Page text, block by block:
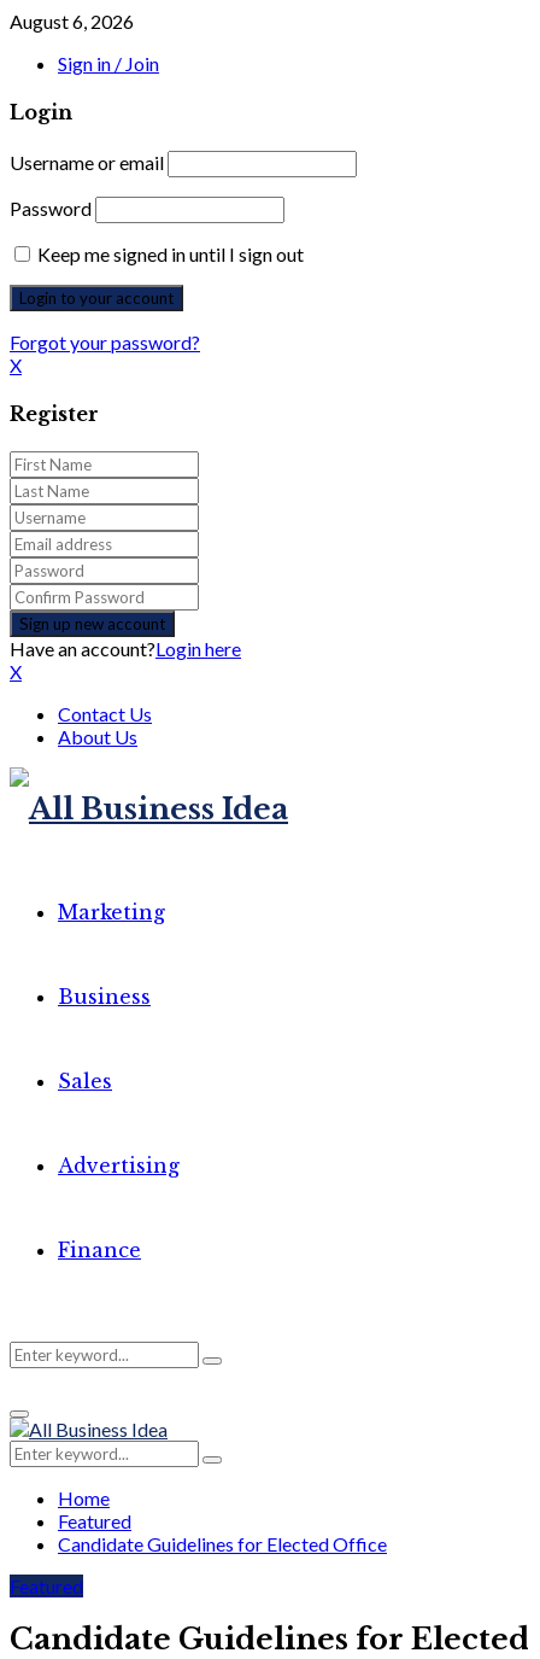
August 6, 2026
Sign in / Join
Login
Username or email
Password
Keep me signed in until I sign out
Forgot your password?
X
Register
Have an account?Login here
X
Contact Us
About Us
Marketing
Business
Sales
Advertising
Finance
Search
for:
Search
Primary
Menu
Search
for:
Search
Home
Featured
Candidate Guidelines for Elected Office
Featured
Candidate Guidelines for Elected